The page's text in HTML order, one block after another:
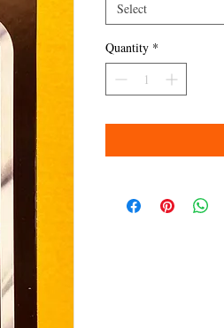
Select
Quantity *